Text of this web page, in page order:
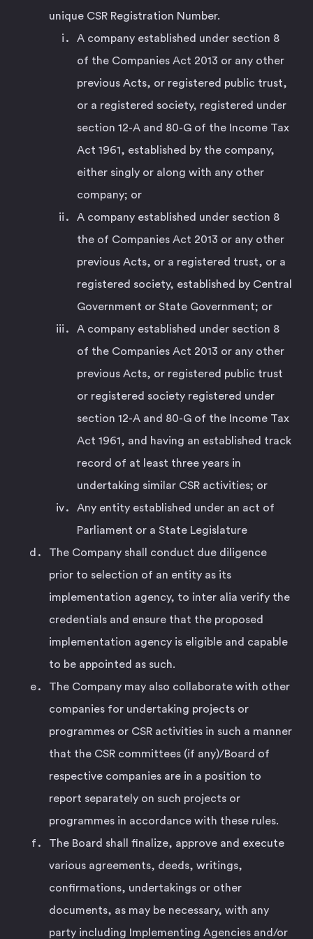
unique CSR Registration Number.
A company established under section 8
of the Companies Act 2013 or any other
previous Acts, or registered public trust,
or a registered society, registered under
section 12-A and 80-G of the Income Tax
Act 1961, established by the company,
either singly or along with any other
company; or
A company established under section 8
the of Companies Act 2013 or any other
previous Acts, or a registered trust, or a
registered society, established by Central
Government or State Government; or
A company established under section 8
of the Companies Act 2013 or any other
previous Acts, or registered public trust
or registered society registered under
section 12-A and 80-G of the Income Tax
Act 1961, and having an established track
record of at least three years in
undertaking similar CSR activities; or
Any entity established under an act of
Parliament or a State Legislature
The Company shall conduct due diligence
prior to selection of an entity as its
implementation agency, to inter alia verify the
credentials and ensure that the proposed
implementation agency is eligible and capable
to be appointed as such.
The Company may also collaborate with other
companies for undertaking projects or
programmes or CSR activities in such a manner
that the CSR committees (if any)/Board of
respective companies are in a position to
report separately on such projects or
programmes in accordance with these rules.
The Board shall finalize, approve and execute
various agreements, deeds, writings,
confirmations, undertakings or other
documents, as may be necessary, with any
party including Implementing Agencies and/or